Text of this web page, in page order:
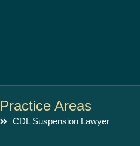
Practice Areas
CDL Suspension Lawyer